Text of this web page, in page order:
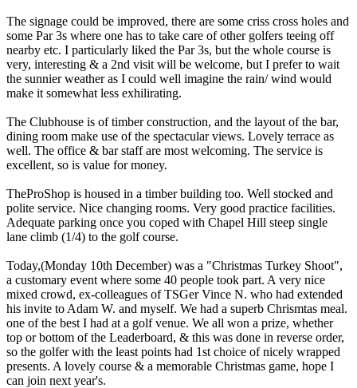
The signage could be improved, there are some criss cross holes and
some Par 3s where one has to take care of other golfers teeing off
nearby etc. I particularly liked the Par 3s, but the whole course is
very, interesting & a 2nd visit will be welcome, but I prefer to wait
the sunnier weather as I could well imagine the rain/ wind would
make it somewhat less exhilirating.
The Clubhouse is of timber construction, and the layout of the bar,
dining room make use of the spectacular views. Lovely terrace as
well. The office & bar staff are most welcoming. The service is
excellent, so is value for money.
TheProShop is housed in a timber building too. Well stocked and
polite service. Nice changing rooms. Very good practice facilities.
Adequate parking once you coped with Chapel Hill steep single
lane climb (1/4) to the golf course.
Today,(Monday 10th December) was a "Christmas Turkey Shoot",
a customary event where some 40 people took part. A very nice
mixed crowd, ex-colleagues of TSGer Vince N. who had extended
his invite to Adam W. and myself. We had a superb Chrismtas meal.
one of the best I had at a golf venue. We all won a prize, whether
top or bottom of the Leaderboard, & this was done in reverse order,
so the golfer with the least points had 1st choice of nicely wrapped
presents. A lovely course & a memorable Christmas game, hope I
can join next year's.